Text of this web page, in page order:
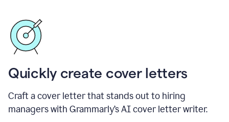
Quickly create cover letters
Craft a cover letter that stands out to hiring
managers with Grammarly’s AI cover letter writer.